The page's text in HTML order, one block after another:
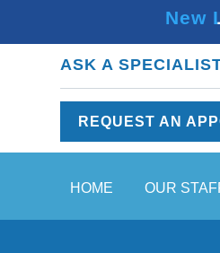
New
ASK A
REQUEST AN
HOME OUR